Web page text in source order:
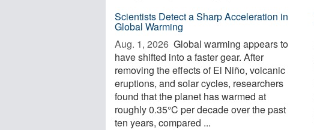
Scientists Detect a Sharp Acceleration in
Global Warming
Aug. 1, 2026  Global warming appears to
have shifted into a faster gear. After
removing the effects of El Niño, volcanic
eruptions, and solar cycles, researchers
found that the planet has warmed at
roughly 0.35°C per decade over the past
ten years, compared ...